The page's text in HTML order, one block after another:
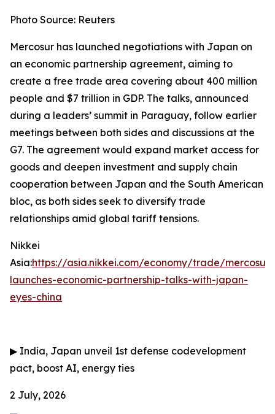
Photo Source: Reuters
Mercosur has launched negotiations with Japan on
an economic partnership agreement, aiming to
create a free trade area covering about 400 million
people and $7 trillion in GDP. The talks, announced
during a leaders’ summit in Paraguay, follow earlier
meetings between both sides and discussions at the
G7. The agreement would expand market access for
goods and deepen investment and supply chain
cooperation between Japan and the South American
bloc, as both sides seek to diversify trade
relationships amid global tariff tensions.
Nikkei
Asia:https://asia.nikkei.com/economy/trade/mercosur-
launches-economic-partnership-talks-with-japan-
eyes-china
▶ India, Japan unveil 1st defense codevelopment
pact, boost AI, energy ties
2 July, 2026